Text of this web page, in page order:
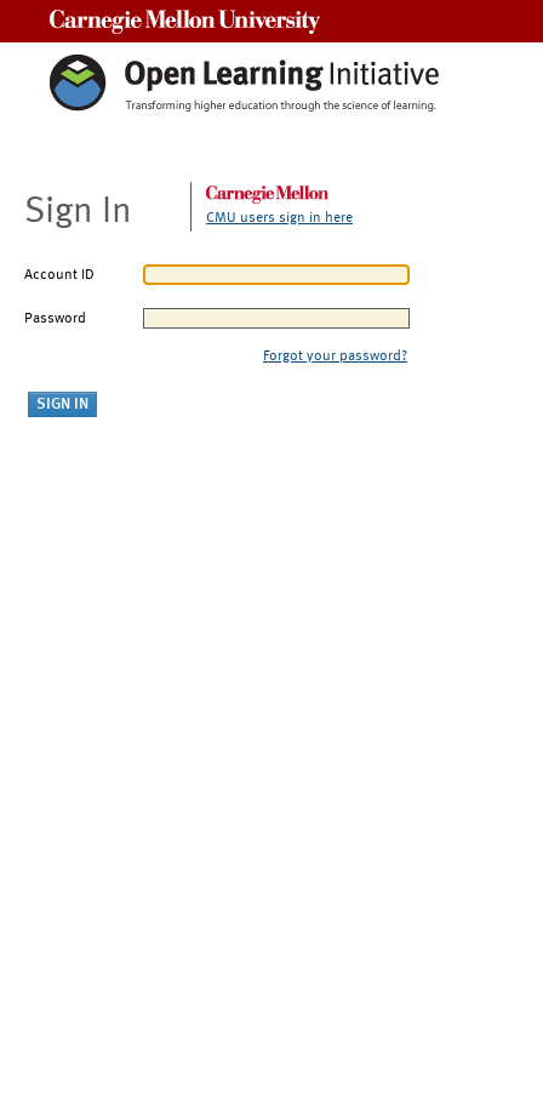
Sign In CMU users sign in here
Account ID
Password
Forgot your password?